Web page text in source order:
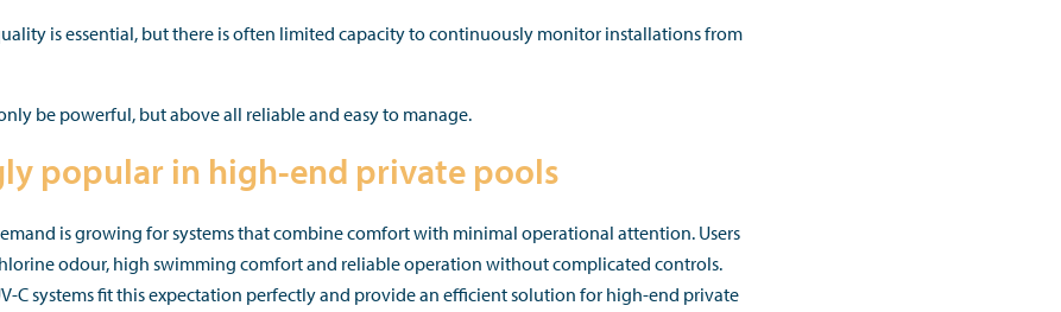
is essential, but there is often limited capacity to continuously monitor installations from
be powerful, but above all reliable and easy to manage.
popular in high-end private pools
is growing for systems that combine comfort with minimal operational attention. Users
odour, high swimming comfort and reliable operation without complicated controls.
C systems fit this expectation perfectly and provide an efficient solution for high-end private